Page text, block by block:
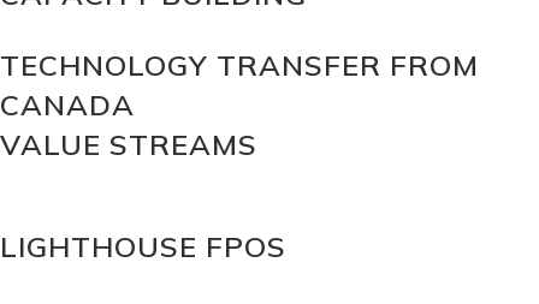
TECHNOLOGY TRANSFER FROM
CANADA
VALUE STREAMS
LIGHTHOUSE FPOS